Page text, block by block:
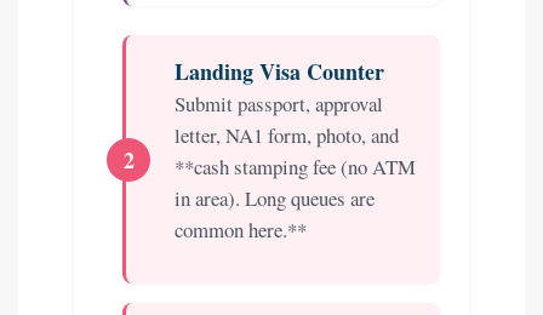
Landing Visa Counter
Submit passport, approval
letter, NA1 form, photo, and
**cash stamping fee (no ATM
in area). Long queues are
common here.**